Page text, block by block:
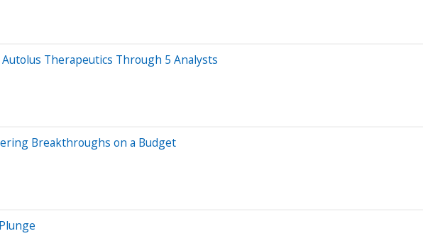
Therapeutics Through 5 Analysts
Breakthroughs on a Budget